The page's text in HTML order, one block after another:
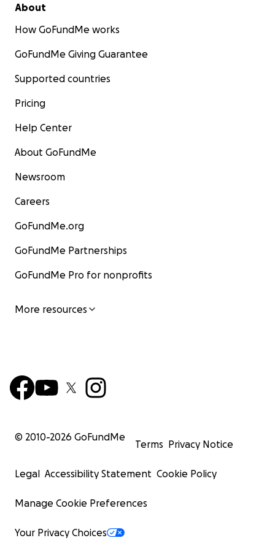
About
How GoFundMe works
GoFundMe Giving Guarantee
Supported countries
Pricing
Help Center
About GoFundMe
Newsroom
Careers
GoFundMe.org
GoFundMe Partnerships
GoFundMe Pro for nonprofits
More resources
© 2010-2026 GoFundMe
Terms Privacy Notice
Legal Accessibility Statement Cookie Policy
Manage Cookie Preferences
Your Privacy Choices